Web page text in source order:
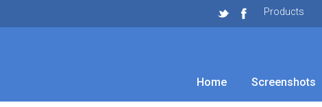
Products
Home Screenshots